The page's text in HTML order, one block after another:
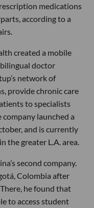
medications
according to a
created a mobile
doctor
network of
provide chronic care
to specialists
launched a
and is currently
the greater L.A. area.
second company.
Colombia after
he found that
to access student